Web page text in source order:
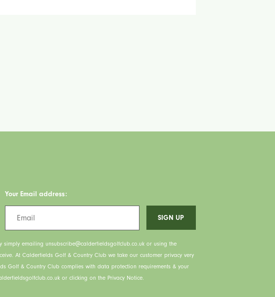
Your Email address:
emailing unsubscribe@calderfieldsgolfclub.co.uk or using the
At Calderfields Golf & Country Club we take our customer privacy very
Golf & Country Club complies with data protection requirements & your
or clicking on the Privacy Notice.